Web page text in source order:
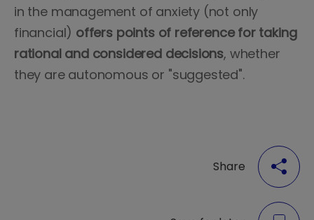
in the management of anxiety (not only
financial) offers points of reference for taking
rational and considered decisions, whether
they are autonomous or "suggested".
Share